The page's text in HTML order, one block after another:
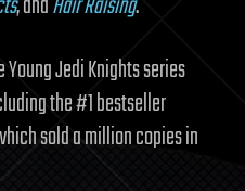
Jedi Knights series
the #1 bestseller
sold a million copies in